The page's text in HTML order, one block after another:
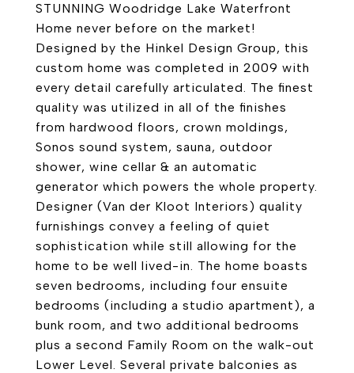
STUNNING Woodridge Lake Waterfront
Home never before on the market!
Designed by the Hinkel Design Group, this
custom home was completed in 2009 with
every detail carefully articulated. The finest
quality was utilized in all of the finishes
from hardwood floors, crown moldings,
Sonos sound system, sauna, outdoor
shower, wine cellar & an automatic
generator which powers the whole property.
Designer (Van der Kloot Interiors) quality
furnishings convey a feeling of quiet
sophistication while still allowing for the
home to be well lived-in. The home boasts
seven bedrooms, including four ensuite
bedrooms (including a studio apartment), a
bunk room, and two additional bedrooms
plus a second Family Room on the walk-out
Lower Level. Several private balconies as